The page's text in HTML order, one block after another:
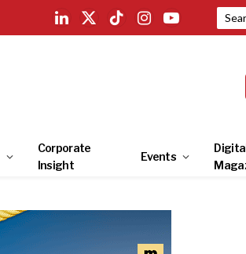
LinkedIn
X
TikTokInstagramYouTube
Corporate
Insight
Events